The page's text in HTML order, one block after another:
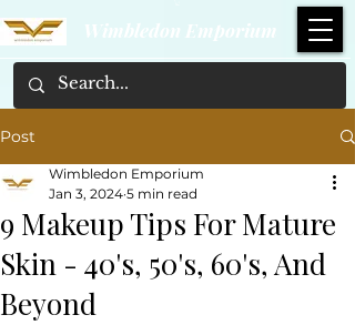
Wimbledon Emporium
Post
9 Makeup Tips For Mature
Skin - 40's, 50's, 60's, And
Beyond
Wimbledon Emporium
Jan 3, 2024 5 min read